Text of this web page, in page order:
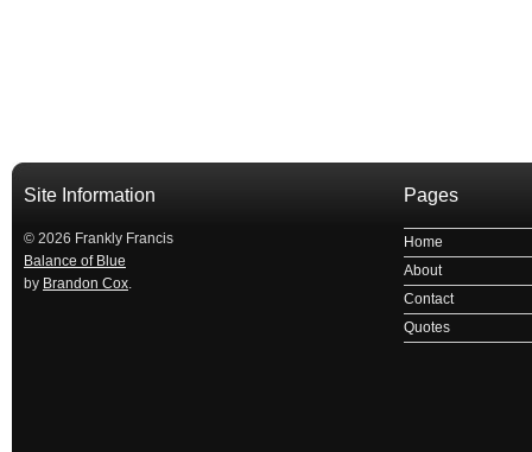
Site Information
© 2026 Frankly Francis
Balance of Blue
by Brandon Cox.
Pages
Home
About
Contact
Quotes